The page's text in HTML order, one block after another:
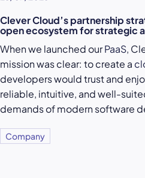
Clever Cloud’s partnership
open ecosystem for strategic
When we launched ourPaaS,
mission was clear: to create a
developers would trust and
reliable, intuitive, and well-
demands of modern software
Company